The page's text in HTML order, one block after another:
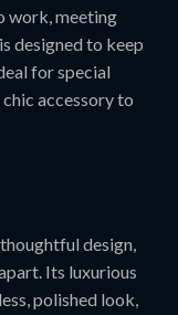
work, meeting
designed to keep
for special
accessory to
design,
Its luxurious
polished look,